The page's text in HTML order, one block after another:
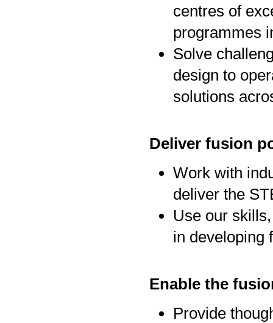
centres of
programmes
Solve
design to
solutions
Deliver fusion
Work with
deliver the
Use our
in developing
Enable the
Provide